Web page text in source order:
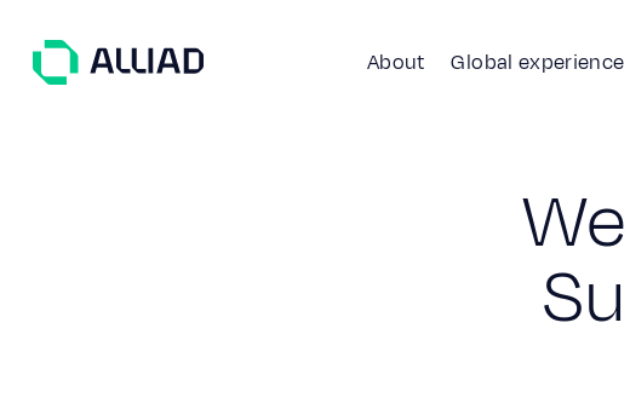
About Global experience
We
Su